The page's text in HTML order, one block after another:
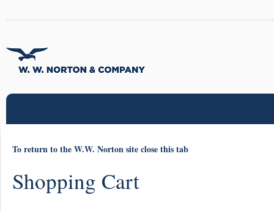
To return to the W.W. Norton site close this tab
Shopping Cart